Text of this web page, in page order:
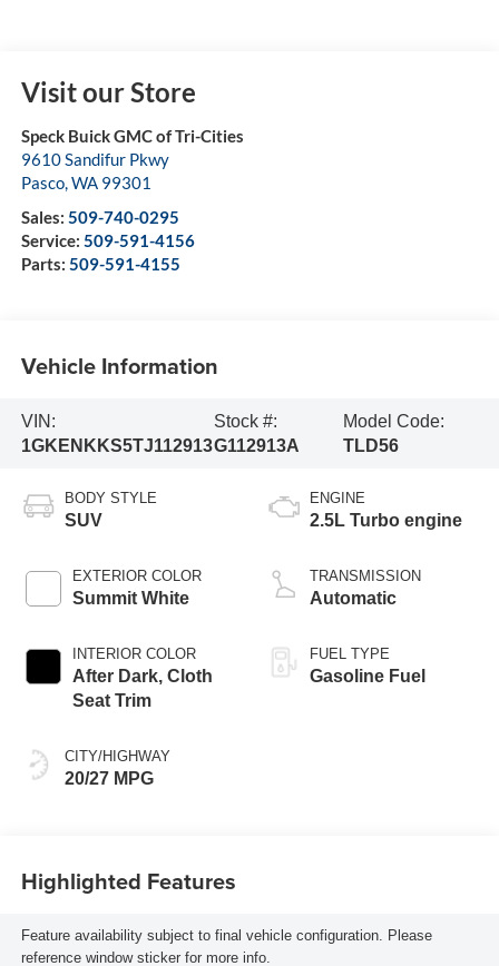
Visit our Store
Speck Buick GMC of Tri-Cities
9610 Sandifur Pkwy
Pasco,WA 99301
Sales: 509-740-0295
Service: 509-591-4156
Parts: 509-591-4155
Vehicle Information
VIN:
1GKENKKS5TJ112913
Stock #:
G112913A
Model Code:
TLD56
BODY STYLE
SUV
EXTERIOR COLOR
Summit White
INTERIOR COLOR
After Dark, Cloth
Seat Trim
CITY/HIGHWAY
20/27 MPG
ENGINE
2.5L Turbo engine
TRANSMISSION
Automatic
FUEL TYPE
Gasoline Fuel
Highlighted Features
Feature availability subject to final vehicle configuration. Please
reference window sticker for more info.